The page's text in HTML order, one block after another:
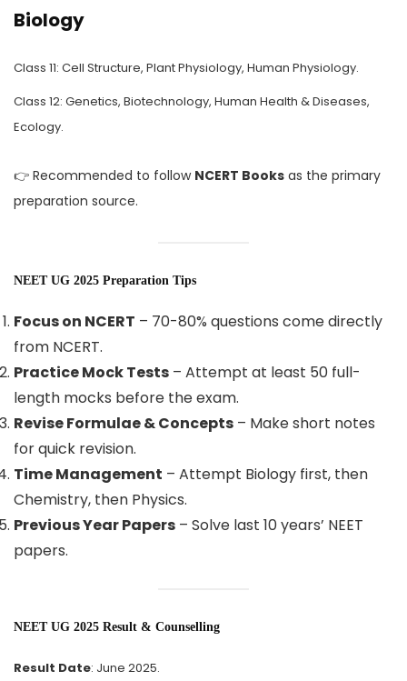
Biology
Class 11: Cell Structure, Plant Physiology, Human Physiology.
Class 12: Genetics, Biotechnology, Human Health & Diseases,
Ecology.
👉 Recommended to follow NCERT Books as the primary
preparation source.
NEET UG 2025 Preparation Tips
Focus on NCERT – 70-80% questions come directly
from NCERT.
Practice Mock Tests – Attempt at least 50 full-
length mocks before the exam.
Revise Formulae & Concepts – Make short notes
for quick revision.
Time Management – Attempt Biology first, then
Chemistry, then Physics.
Previous Year Papers – Solve last 10 years’ NEET
papers.
NEET UG 2025 Result & Counselling
Result Date: June 2025.